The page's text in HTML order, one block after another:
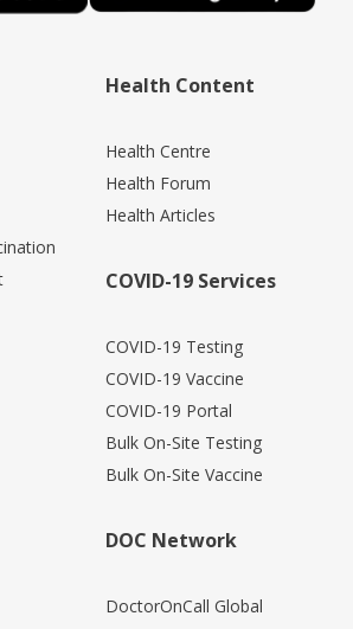
Health Content
Health Centre
Health Forum
Health Articles
COVID-19 Services
COVID-19 Testing
COVID-19 Vaccine
COVID-19 Portal
Bulk On-Site Testing
Bulk On-Site Vaccine
DOC Network
DoctorOnCall Global